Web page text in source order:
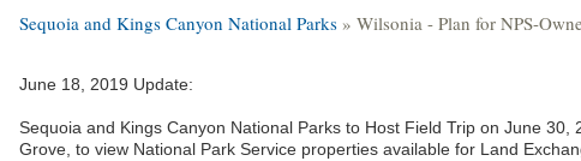
Sequoia and Kings Canyon National Parks » Wilsonia - Plan for NPS-
June 18, 2019 Update:
Sequoia and Kings Canyon National Parks to Host Field Trip on June 30,
Grove, to view National Park Service properties available for Land